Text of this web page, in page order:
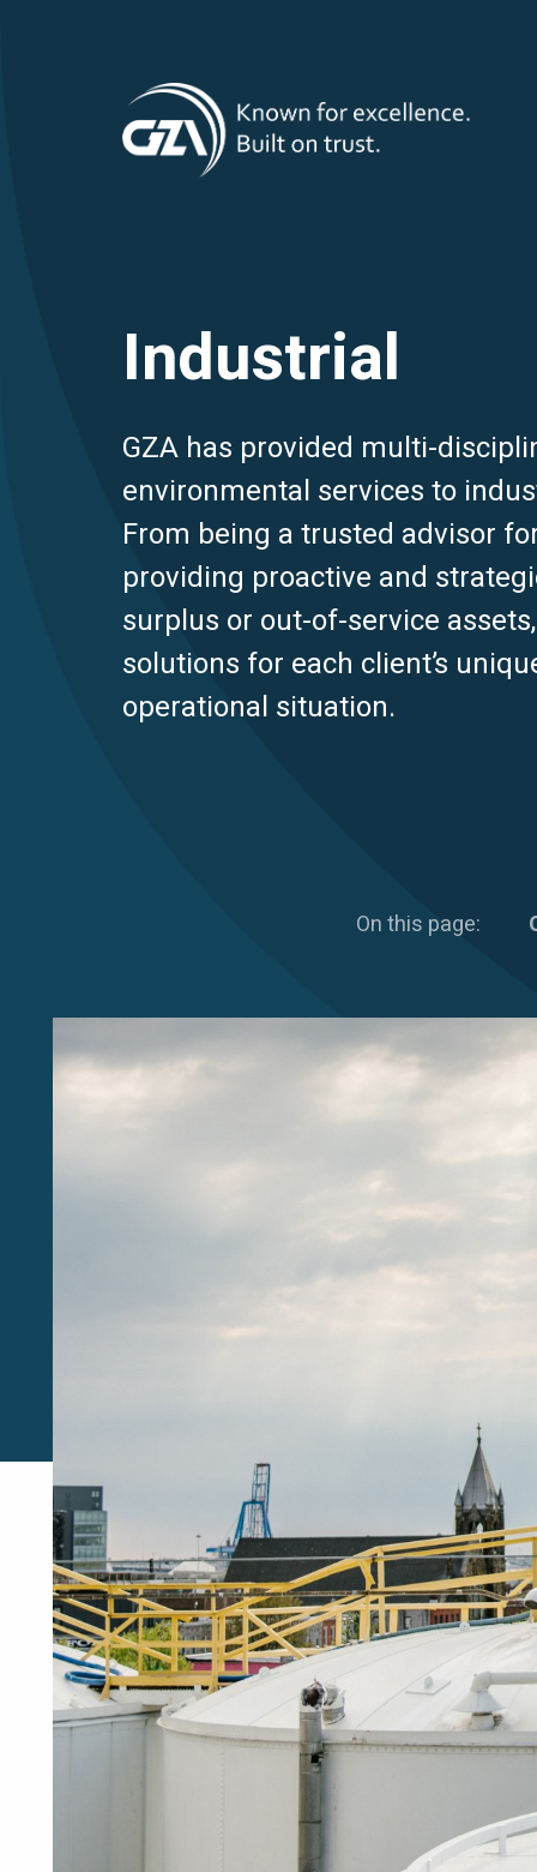
Industrial
GZA has provided multi-
environmental services to
From being a trusted advisor
providing proactive and
surplus or out-of-service assets
solutions for each client’s
operational situation.
On this page: